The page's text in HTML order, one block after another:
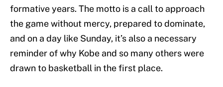
formative years. The motto is a call to approach
the game without mercy, prepared to dominate,
and on a day like Sunday, it’s also a necessary
reminder of why Kobe and so many others were
drawn to basketball in the first place.